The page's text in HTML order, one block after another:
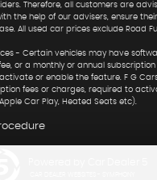
Therefore, all customers are
the help of our advisers, ensure
All used car prices exclude Road
- Certain vehicles may have
or a monthly or annual
or enable the feature. F G
fees or charges, required to
Car Play, Heated Seats etc).